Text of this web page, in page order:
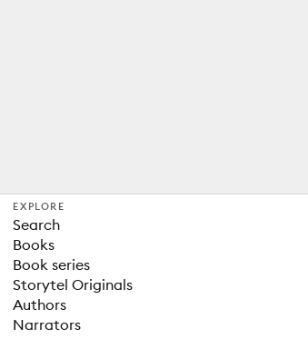
EXPLORE
Search
Books
Book series
Storytel Originals
Authors
Narrators